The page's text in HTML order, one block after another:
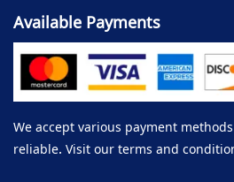
Available Payments
We accept various payment
reliable. Visit our terms and